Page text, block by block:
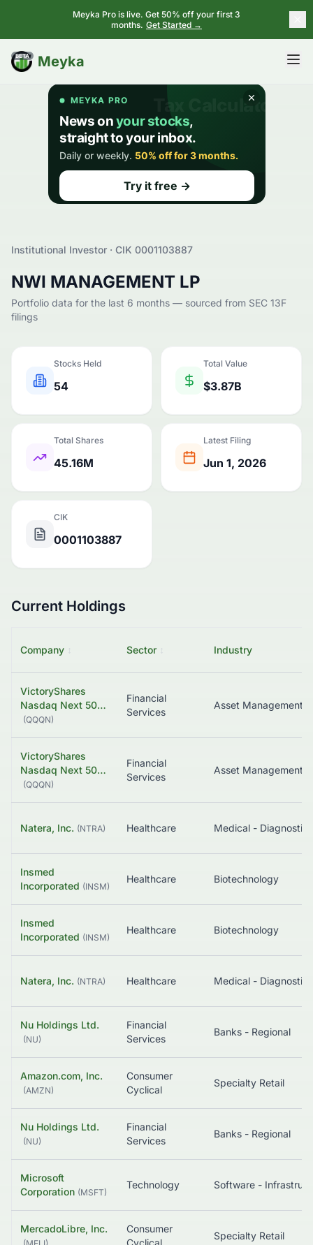
Meyka Pro is live. Get 50% off your first 3
months. Get Started →
Meyka
BETA
Institutional Investor · CIK 0001103887
NWI MANAGEMENT LP
Portfolio data for the last 6 months — sourced from SEC 13F
filings
Stocks Held
54
Total Value
$3.87B
Total Shares
45.16M
Latest Filing
Jun 1, 2026
CIK
0001103887
Current Holdings
Company Sector Industry
VictoryShares
Nasdaq Next 50…
(QQQN)
Financial
Services
Asset Management
VictoryShares
Nasdaq Next 50…
(QQQN)
Financial
Services
Asset Management
Natera, Inc. (NTRA) Healthcare
Insmed
Incorporated (INSM)
Healthcare Biotechnology
Insmed
Incorporated (INSM)
Healthcare Biotechnology
Natera, Inc. (NTRA) Healthcare
Nu Holdings Ltd.
(NU)
Financial
Services
Banks - Regional
Amazon.com, Inc.
(AMZN)
Consumer
Cyclical
Specialty Retail
Nu Holdings Ltd.
(NU)
Financial
Services
Banks - Regional
Microsoft
Corporation (MSFT)
Technology
MercadoLibre, Inc.
Consumer
Cyclical
Specialty Retail